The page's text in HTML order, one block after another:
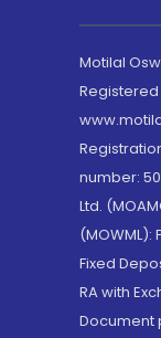
Motilal
Registered
number:
Ltd.
(MOWML):
Fixed
RA with
Document